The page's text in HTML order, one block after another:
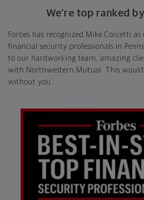
We're top ranked
Forbes has recognized Mike Corcetti
financial security professionals in
to our hardworking team, amazing
with Northwestern Mutual. This
without you.